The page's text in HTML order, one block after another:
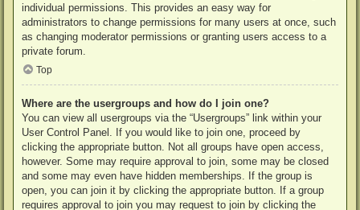
individual permissions. This provides an easy way for
administrators to change permissions for many users at once, such
as changing moderator permissions or granting users access to a
private forum.
Top
Where are the usergroups and how do I join one?
You can view all usergroups via the “Usergroups” link within your
User Control Panel. If you would like to join one, proceed by
clicking the appropriate button. Not all groups have open access,
however. Some may require approval to join, some may be closed
and some may even have hidden memberships. If the group is
open, you can join it by clicking the appropriate button. If a group
requires approval to join you may request to join by clicking the